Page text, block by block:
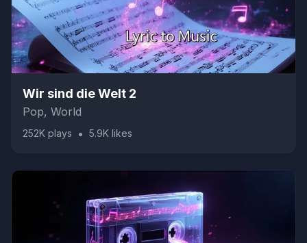
Wir sind die Welt 2
Pop, World
252K plays • 5.9K likes